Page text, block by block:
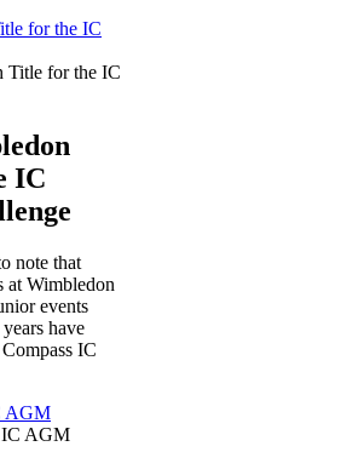
for the IC
IC
note that
at Wimbledon
events
have
IC
AGM